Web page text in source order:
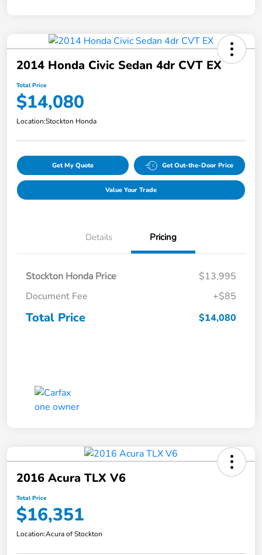
2014 Honda Civic Sedan 4dr CVT EX
Total Price
$14,080
Location:Stockton Honda
Get My Quote Get Out-the-Door Price
Value Your Trade
Details Pricing
Stockton Honda Price
$13,995
Document Fee
+$85
Total Price $14,080
2016 Acura TLX V6
Total Price
$16,351
Location:Acura of Stockton